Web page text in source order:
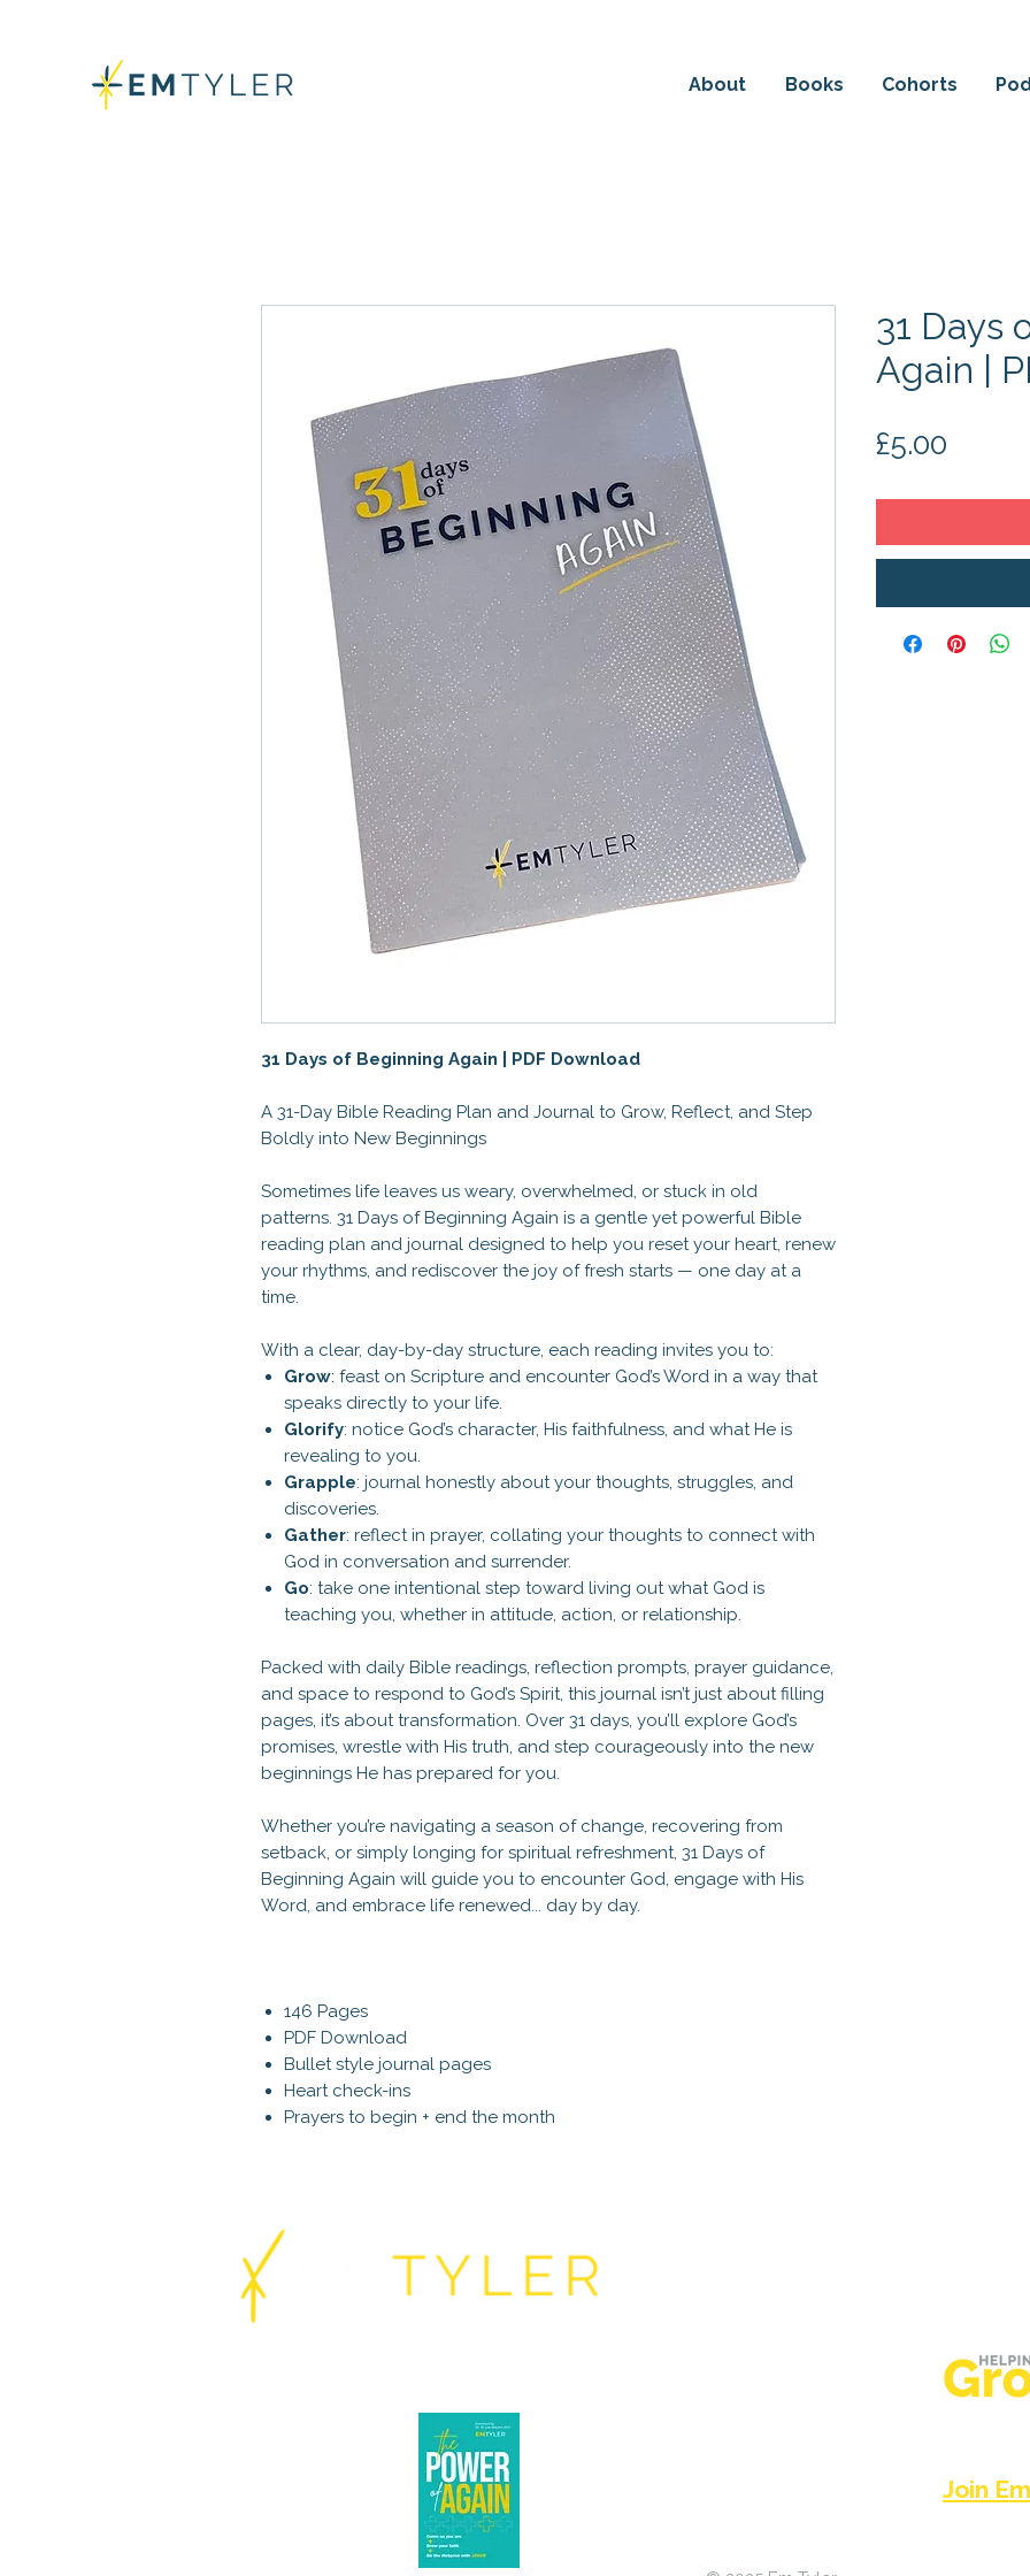
About Books Cohorts
31 Days of Beginning Again | PDF Download
A 31-Day Bible Reading Plan and Journal to Grow, Reflect, and Step
Boldly into New Beginnings
Sometimes life leaves us weary, overwhelmed, or stuck in old
patterns. 31 Days of Beginning Again is a gentle yet powerful Bible
reading plan and journal designed to help you reset your heart, renew
your rhythms, and rediscover the joy of fresh starts — one day at a
time.
With a clear, day-by-day structure, each reading invites you to:
Grow: feast on Scripture and encounter God’s Word in a way that
speaks directly to your life.
Glorify: notice God’s character, His faithfulness, and what He is
revealing to you.
Grapple: journal honestly about your thoughts, struggles, and
discoveries.
Gather: reflect in prayer, collating your thoughts to connect with
God in conversation and surrender.
Go: take one intentional step toward living out what God is
teaching you, whether in attitude, action, or relationship.
Packed with daily Bible readings, reflection prompts, prayer guidance,
and space to respond to God’s Spirit, this journal isn’t just about filling
pages, it’s about transformation. Over 31 days, you’ll explore God’s
promises, wrestle with His truth, and step courageously into the new
beginnings He has prepared for you.
Whether you’re navigating a season of change, recovering from
setback, or simply longing for spiritual refreshment, 31 Days of
Beginning Again will guide you to encounter God, engage with His
Word, and embrace life renewed... day by day.
146 Pages
PDF Download
Bullet style journal pages
Heart check-ins
Prayers to begin + end the month
31 Days
Again |
£5.00
Join